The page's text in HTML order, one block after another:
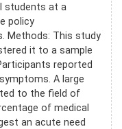
students at a
policy
Methods: This study
it to a sample
reported
A large
to the field of
of medical
an acute need